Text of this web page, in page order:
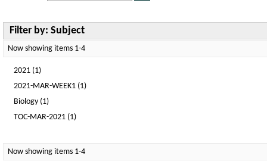
Filter by: Subject
Now showing items 1-4
2021 (1)
2021-MAR-WEEK1 (1)
Biology (1)
TOC-MAR-2021 (1)
Now showing items 1-4